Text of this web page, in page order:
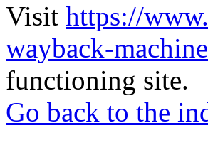
Visit https://
wayback-
functioning site.
Go back to the